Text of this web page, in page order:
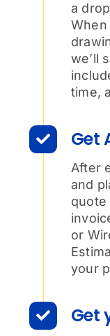
a
we’ll
time,
Get
After
and
quote
or
your
Get